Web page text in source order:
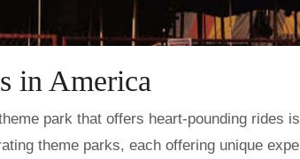
in America
theme parks, each offering unique